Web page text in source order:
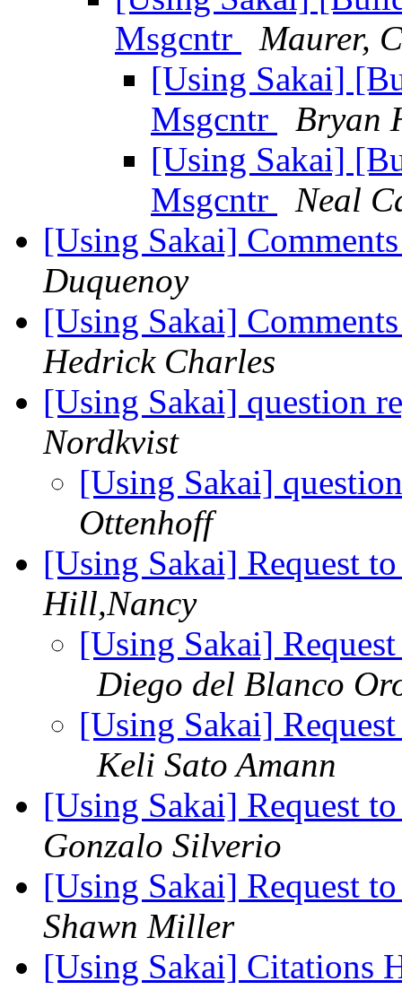
Msgcntr
Maurer,
[Using Sakai]
Msgcntr
Bryan
[Using Sakai]
Msgcntr
Neal
[Using Sakai]
Duquenoy
[Using Sakai]
Hedrick Charles
[Using Sakai] question
Nordkvist
[Using Sakai]
Ottenhoff
[Using Sakai] Request
Hill,Nancy
[Using Sakai]
Diego del Blanco
[Using Sakai]
Keli Sato Amann
[Using Sakai] Request
Gonzalo Silverio
[Using Sakai] Request
Shawn Miller
[Using Sakai] Citations